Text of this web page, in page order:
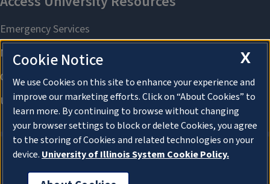
About Cookies
X
Cookie Notice
We use Cookies on this site to enhance your experience and
improve our marketing efforts. Click on “About Cookies” to
learn more. By continuing to browse without changing
your browser settings to block or delete Cookies, you agree
to the storing of Cookies and related technologies on your
device. University of Illinois System Cookie Policy.